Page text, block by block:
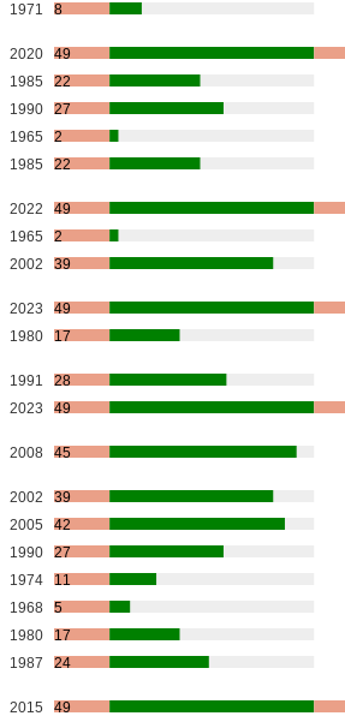
1971 8
2020
49
1985
22
1990
27
1965
2
1985 22
2022
49
1965
2
2002 39
2023
49
1980 17
1991
28
2023 49
2008 45
2002
39
2005
42
1990
27
1974
11
1968
5
1980
17
1987 24
2015 49